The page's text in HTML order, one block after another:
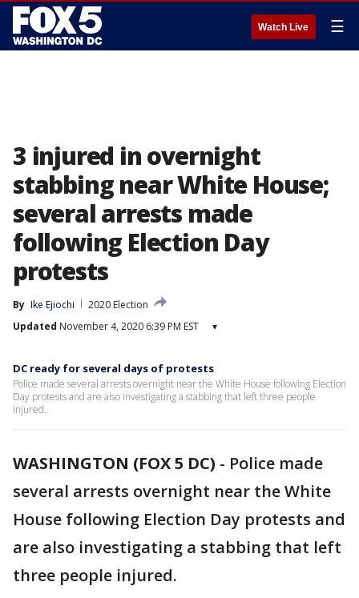
Watch Live ☰
3 injured in overnight
stabbing near White House;
several arrests made
following Election Day
protests
By Ike Ejiochi
2020 Election
Updated November 4, 2020 6:39 PM EST ▾
DC ready for several days of protests
Police made several arrests overnight near the White House following Election
Day protests and are also investigating a stabbing that left three people
injured.
WASHINGTON (FOX 5 DC) - Police made
several arrests overnight near the White
House following Election Day protests and
are also investigating a stabbing that left
three people injured.